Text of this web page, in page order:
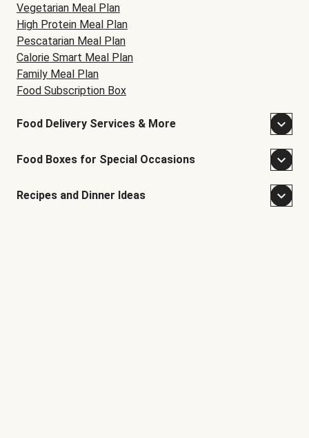
Vegetarian Meal Plan
High Protein Meal Plan
Pescatarian Meal Plan
Calorie Smart Meal Plan
Family Meal Plan
Food Subscription Box
Food Delivery Services & More
Food Boxes for Special Occasions
Recipes and Dinner Ideas